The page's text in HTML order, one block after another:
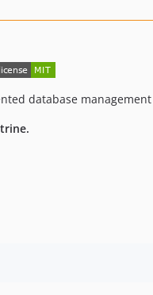
database